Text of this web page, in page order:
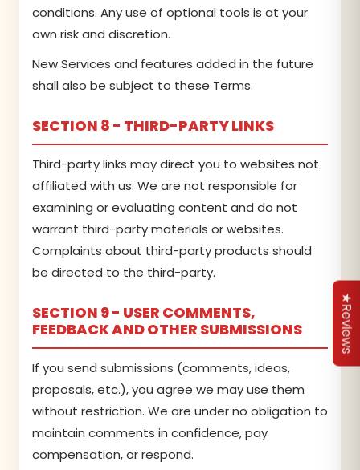
conditions. Any use of optional tools is at your
own risk and discretion.
New Services and features added in the future
shall also be subject to these Terms.
SECTION 8 - THIRD-PARTY LINKS
Third-party links may direct you to websites not
affiliated with us. We are not responsible for
examining or evaluating content and do not
warrant third-party materials or websites.
Complaints about third-party products should
be directed to the third-party.
SECTION 9 - USER COMMENTS,
FEEDBACK AND OTHER SUBMISSIONS
If you send submissions (comments, ideas,
proposals, etc.), you agree we may use them
without restriction. We are under no obligation to
maintain comments in confidence, pay
compensation, or respond.
★Reviews